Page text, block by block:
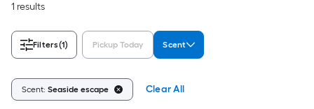
1 results
Filters(1) Pickup Today Scent
Scent: Seaside escape Clear All